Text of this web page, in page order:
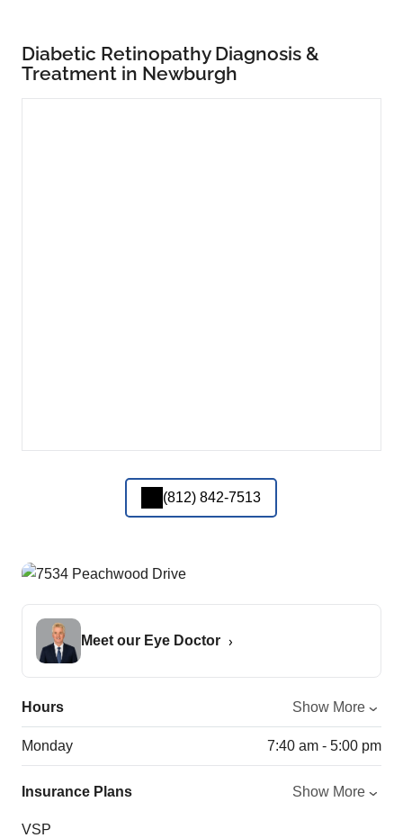
Diabetic Retinopathy Diagnosis &
Treatment in Newburgh
(812) 842-7513
Meet our Eye Doctor
Hours Show More
Monday 7:40 am - 5:00 pm
Insurance Plans Show More
VSP